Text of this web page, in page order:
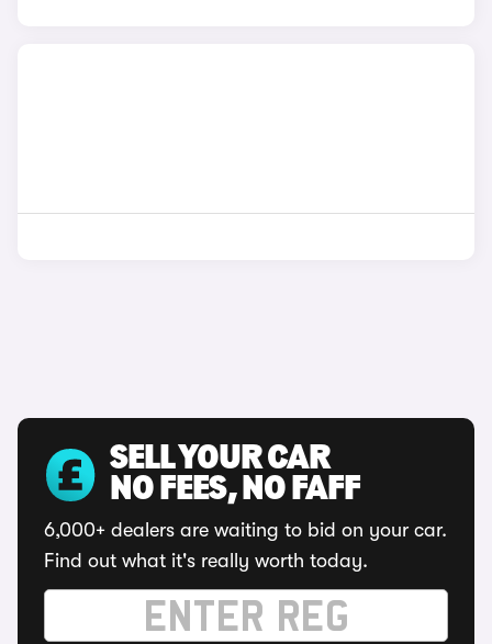
SELL YOUR CAR
NO FEES, NO FAFF
6,000+ dealers are waiting to bid on your car.
Find out what it's really worth today.